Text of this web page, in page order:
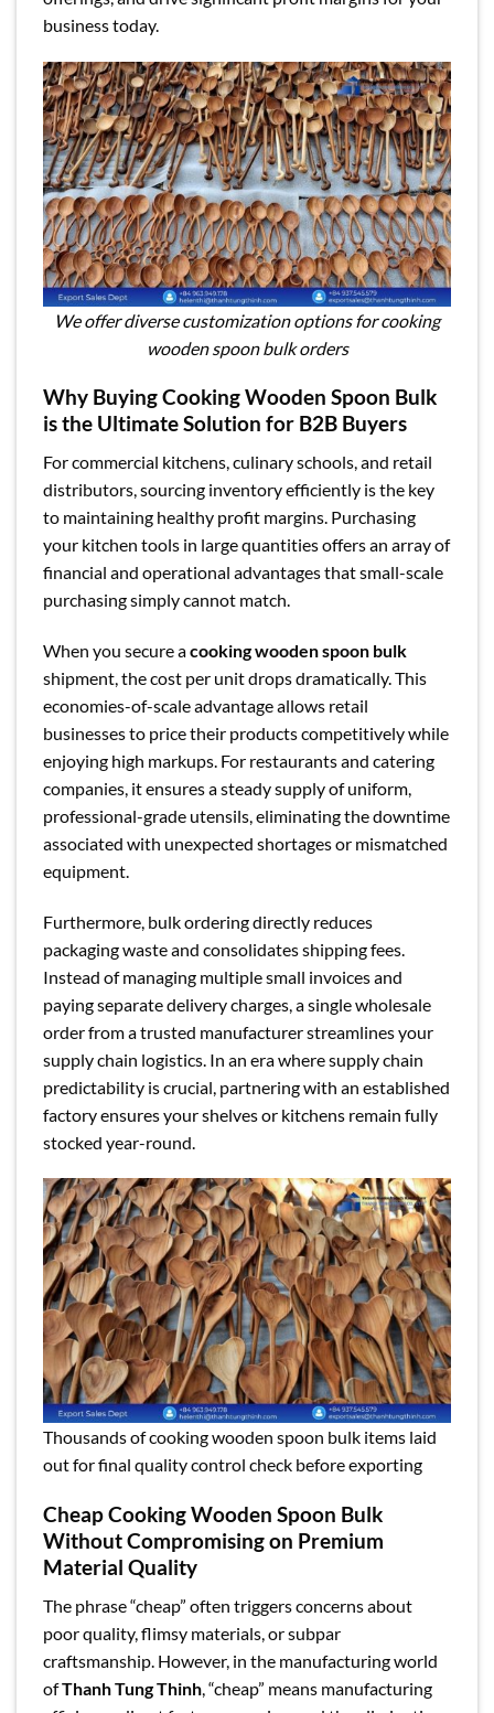
business today.
We offer diverse customization options for cooking
wooden spoon bulk orders
Why Buying Cooking Wooden Spoon Bulk
is the Ultimate Solution for B2B Buyers
For commercial kitchens, culinary schools, and retail
distributors, sourcing inventory efficiently is the key
to maintaining healthy profit margins. Purchasing
your kitchen tools in large quantities offers an array of
financial and operational advantages that small-scale
purchasing simply cannot match.
When you secure acooking wooden spoon bulk
shipment, the cost per unit drops dramatically. This
economies-of-scale advantage allows retail
businesses to price their products competitively while
enjoying high markups. For restaurants and catering
companies, it ensures a steady supply of uniform,
professional-grade utensils, eliminating the downtime
associated with unexpected shortages or mismatched
equipment.
Furthermore, bulk ordering directly reduces
packaging waste and consolidates shipping fees.
Instead of managing multiple small invoices and
paying separate delivery charges, a single wholesale
order from a trusted manufacturer streamlines your
supply chain logistics. In an era where supply chain
predictability is crucial, partnering with an established
factory ensures your shelves or kitchens remain fully
stocked year-round.
Thousands of cooking wooden spoon bulk items laid
out for final quality control check before exporting
Cheap Cooking Wooden Spoon Bulk
Without Compromising on Premium
Material Quality
The phrase “cheap” often triggers concerns about
poor quality, flimsy materials, or subpar
craftsmanship. However, in the manufacturing world
ofThanh Tung Thinh , “cheap” means manufacturing